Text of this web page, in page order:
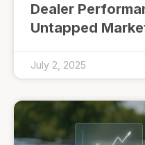
Dealer
Untapped
July 2, 2025